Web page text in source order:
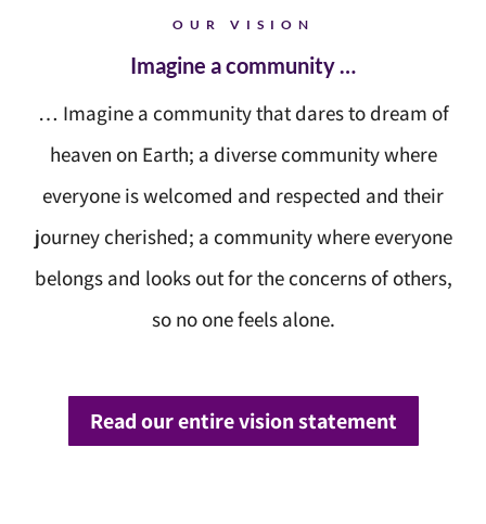
OUR VISION
Imagine a community …
… Imagine a community that dares to dream of
heaven on Earth; a diverse community where
everyone is welcomed and respected and their
journey cherished; a community where everyone
belongs and looks out for the concerns of others,
so no one feels alone.
Read our entire vision statement